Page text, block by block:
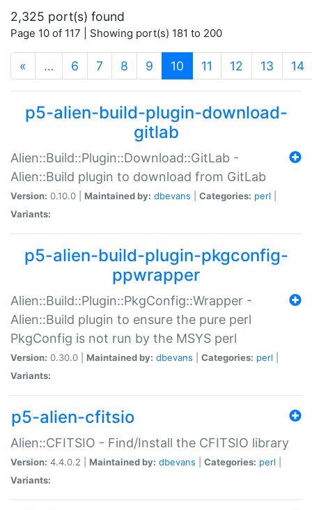
2,325 port(s) found
Page 10 of 117 | Showing port(s) 181 to 200
« … 6 7 8 9 10 (current)
11 12 13 14
p5-alien-build-plugin-download-
gitlab
Alien::Build::Plugin::Download::GitLab -
Alien::Build plugin to download from GitLab
Version: 0.10.0 | Maintained by: dbevans Categories: perl
Variants:
p5-alien-build-plugin-pkgconfig-
ppwrapper
Alien::Build::Plugin::PkgConfig::Wrapper -
Alien::Build plugin to ensure the pure perl
PkgConfig is not run by the MSYS perl
Version: 0.30.0 | Maintained by: dbevans Categories: perl
Variants:
p5-alien-cfitsio
Alien::CFITSIO - Find/Install the CFITSIO library
Version: 4.4.0.2 | Maintained by: dbevans Categories: perl
Variants: